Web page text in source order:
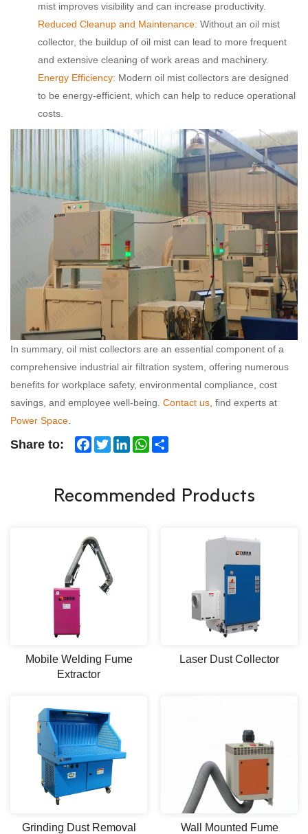
mist improves visibility and can increase productivity.
Reduced Cleanup and Maintenance: Without an oil mist
collector, the buildup of oil mist can lead to more frequent
and extensive cleaning of work areas and machinery.
Energy Efficiency: Modern oil mist collectors are designed
to be energy-efficient, which can help to reduce operational
costs.
In summary, oil mist collectors are an essential component of a
comprehensive industrial air filtration system, offering numerous
benefits for workplace safety, environmental compliance, cost
savings, and employee well-being. Contact us , find experts at
Power Space
Share to: FacebookTwitterLinkedInWhatsApp
Recommended Products
Mobile Welding Fume
Extractor
Laser Dust Collector
Grinding Dust Removal
Wall Mounted Fume